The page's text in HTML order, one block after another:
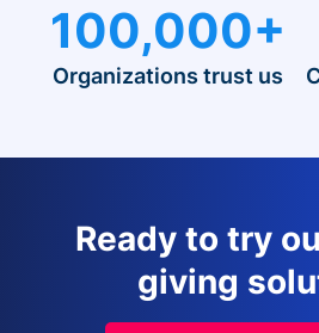
100,000+
Organizations trust us
Ready to try
giving